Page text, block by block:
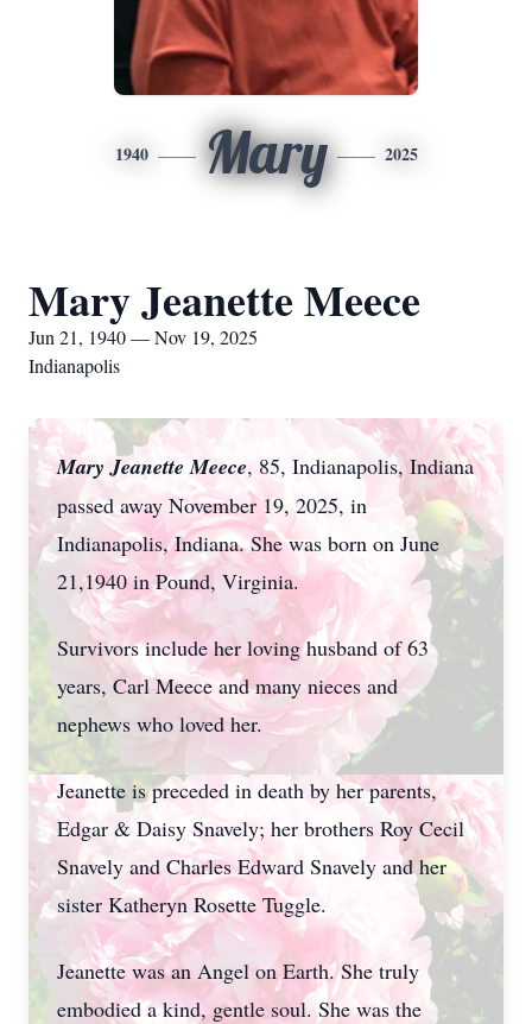
1940 Mary 2025
Mary Jeanette Meece
Jun 21, 1940 — Nov 19, 2025
Indianapolis
Mary Jeanette Meece, 85, Indianapolis, Indiana
passed away November 19, 2025, in
Indianapolis, Indiana. She was born on June
21,1940 in Pound, Virginia.
Survivors include her loving husband of 63
years, Carl Meece and many nieces and
nephews who loved her.
Jeanette is preceded in death by her parents,
Edgar & Daisy Snavely; her brothers Roy Cecil
Snavely and Charles Edward Snavely and her
sister Katheryn Rosette Tuggle.
Jeanette was an Angel on Earth. She truly
embodied a kind, gentle soul. She was the